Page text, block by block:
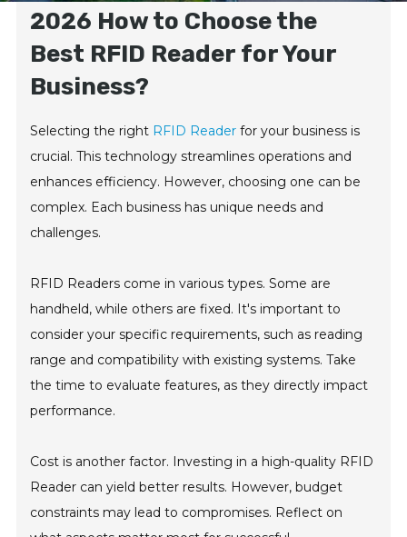
2026 How to Choose the
Best RFID Reader for Your
Business?
Selecting the right RFID Reader for your business is
crucial. This technology streamlines operations and
enhances efficiency. However, choosing one can be
complex. Each business has unique needs and
challenges.
RFID Readers come in various types. Some are
handheld, while others are fixed. It's important to
consider your specific requirements, such as reading
range and compatibility with existing systems. Take
the time to evaluate features, as they directly impact
performance.
Cost is another factor. Investing in a high-quality RFID
Reader can yield better results. However, budget
constraints may lead to compromises. Reflect on